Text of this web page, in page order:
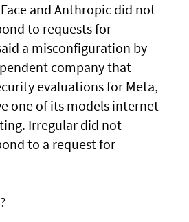
and Anthropic did not
to requests for
a misconfiguration by
company that
evaluations for Meta,
one of its models internet
Irregular did not
to a request for